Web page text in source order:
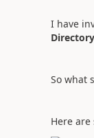
I have
Directory
So what
Here